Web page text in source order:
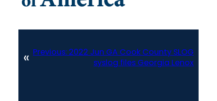
« Previous: 2022 Jun GA Cook County SLOG
syslog files Georgia Lenox